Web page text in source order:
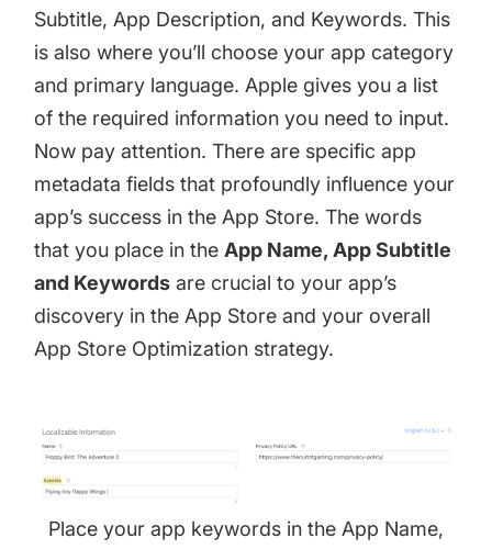
Subtitle, App Description, and Keywords. This
is also where you’ll choose your app category
and primary language. Apple gives you a list
of the required information you need to input.
Now pay attention. There are specific app
metadata fields that profoundly influence your
app’s success in the App Store. The words
that you place in theApp Name, App Subtitle
and Keywords are crucial to your app’s
discovery in the App Store and your overall
App Store Optimization strategy.
Place your app keywords in the App Name,